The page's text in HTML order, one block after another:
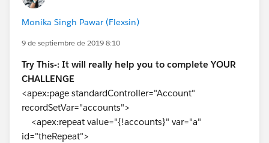
Monika Singh Pawar (Flexsin)
9 de septiembre de 2019 8:10
Try This-: It will really help you to complete YOUR
CHALLENGE
<apex:page standardController="Account"
recordSetVar="accounts">
<apex:repeat value="{!accounts}" var="a"
id="theRepeat">